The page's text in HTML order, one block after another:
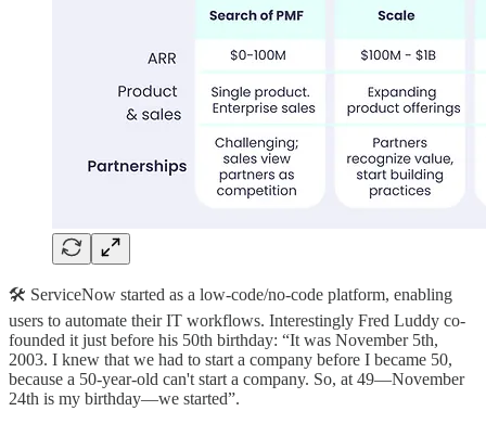
🛠️ ServiceNow started as a low-code/no-code platform, enabling
users to automate their IT workflows. Interestingly Fred Luddy co-
founded it just before his 50th birthday: “It was November 5th,
2003. I knew that we had to start a company before I became 50,
because a 50-year-old can't start a company. So, at 49—November
24th is my birthday—we started”.